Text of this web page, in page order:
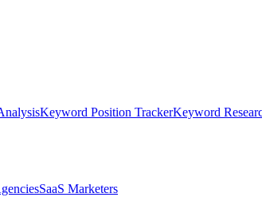
Keyword Position TrackerKeyword
SaaS Marketers